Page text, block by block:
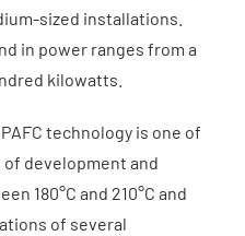
sized installations.
in power ranges from a
kilowatts.
PAFC technology is one of
development and
180°C and 210°C and
of several